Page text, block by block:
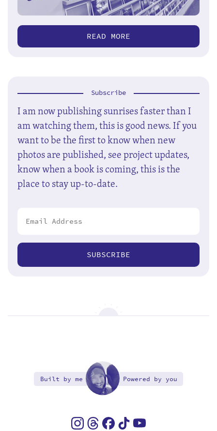
READ MORE
Subscribe
I am now publishing sunrises faster than I
am watching them, this is good news. If you
want to be the first to know when new
photos are published, see project updates,
know when a book is coming, this is the
place to stay up-to-date.
SUBSCRIBE
Built by me Powered by you